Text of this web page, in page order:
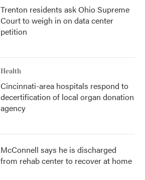
Trenton residents ask Ohio Supreme
Court to weigh in on data center
petition
Health
Cincinnati-area hospitals respond to
decertification of local organ donation
agency
McConnell says he is discharged
from rehab center to recover at home